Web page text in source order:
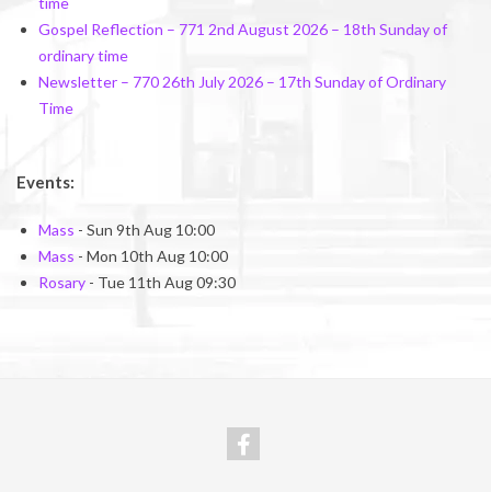
Gospel Reflection – 771 2nd August 2026 – 18th Sunday of
ordinary time
Newsletter – 770 26th July 2026 – 17th Sunday of Ordinary
Time
Events:
Mass - Sun 9th Aug 10:00
Mass - Mon 10th Aug 10:00
Rosary - Tue 11th Aug 09:30